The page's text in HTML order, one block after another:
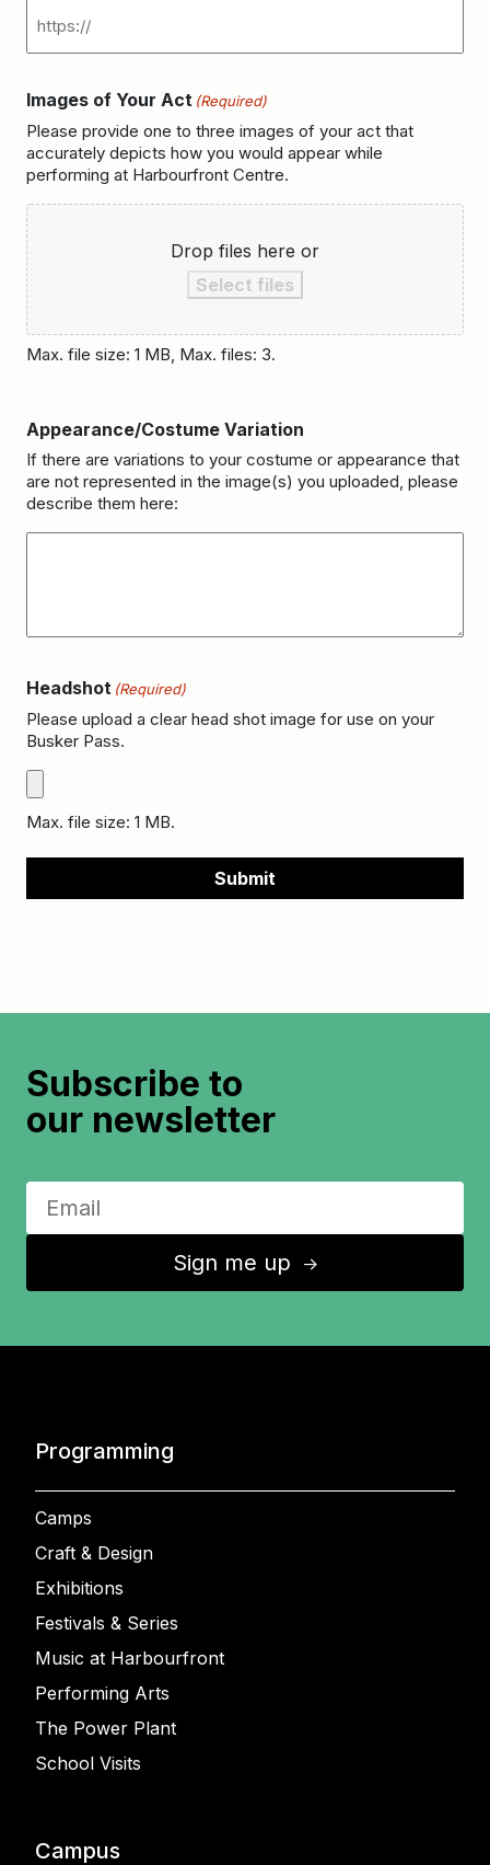
Images of Your Act (Required)
Please provide one to three images of your act that
accurately depicts how you would appear while
performing at Harbourfront Centre.
Drop files here or
Select files
Max. file size: 1 MB, Max. files: 3.
Appearance/Costume Variation
If there are variations to your costume or appearance that
are not represented in the image(s) you uploaded, please
describe them here:
Headshot (Required)
Please upload a clear head shot image for use on your
Busker Pass.
Max. file size: 1 MB.
Submit
Subscribe to
our newsletter
Sign me up ↑
Programming
Camps
Craft & Design
Exhibitions
Festivals & Series
Music at Harbourfront
Performing Arts
The Power Plant
School Visits
Campus